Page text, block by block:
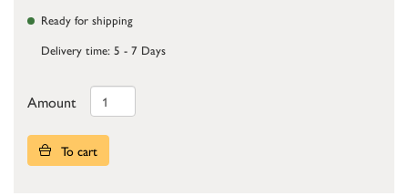
Ready for shipping
Delivery time: 5 - 7 Days
Amount
To cart